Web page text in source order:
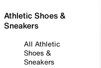
Athletic Shoes &
Sneakers
All Athletic
Shoes &
Sneakers